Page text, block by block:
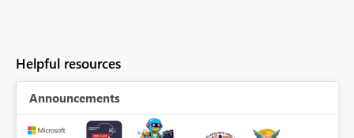
Helpful resources
Announcements